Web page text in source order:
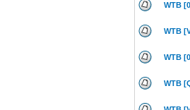
WTB
WTB
WTB
WTB